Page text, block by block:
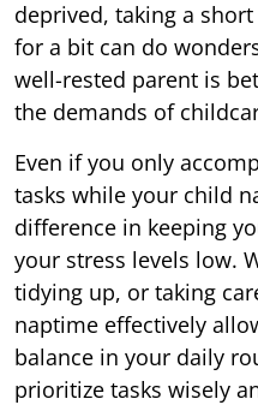
deprived, taking a
for a bit can do
well-rested parent is
the demands of
Even if you only
tasks while your child
difference in keeping
your stress levels low.
tidying up, or taking
naptime effectively
balance in your daily
prioritize tasks wisely